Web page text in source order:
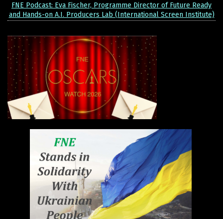
FNE Podcast: Eva Fischer, Programme Director of Future Ready
and Hands-on A.I. Producers Lab (International Screen Institute)